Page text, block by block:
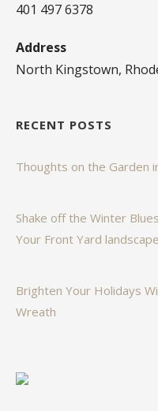
401 497 6378
Address
North Kingstown,
RECENT POSTS
Thoughts on the Garden
Shake off the Winter
Your Front Yard
Brighten Your Holidays
Wreath